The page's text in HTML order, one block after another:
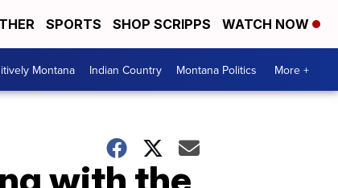
SPORTS SHOP SCRIPPS WATCH NOW
Montana Indian Country Montana Politics More +